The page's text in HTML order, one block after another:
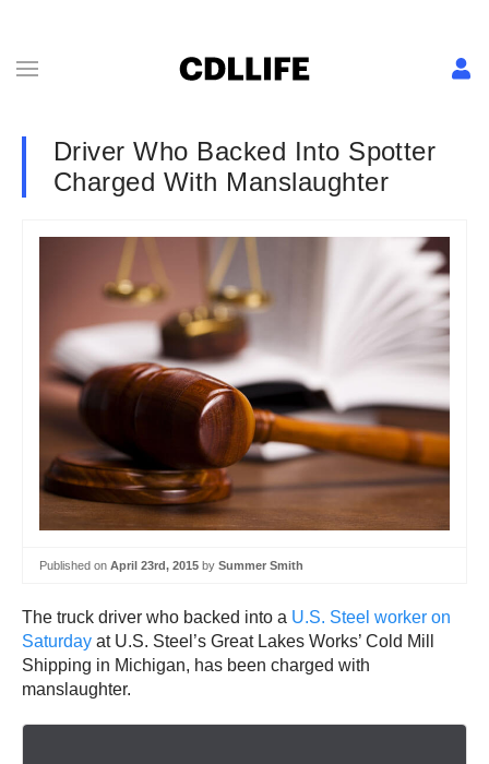
Driver Who Backed Into Spotter
Charged With Manslaughter
Published on April 23rd, 2015 by Summer Smith
The truck driver who backed into a U.S. Steel worker on
Saturday at U.S. Steel’s Great Lakes Works’ Cold Mill
Shipping in Michigan, has been charged with
manslaughter.